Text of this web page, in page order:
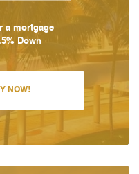
a mortgage
Down
NOW!